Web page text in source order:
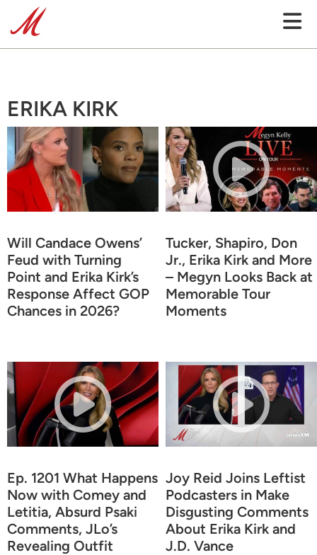
ERIKA KIRK
Will Candace Owens’
Feud with Turning
Point and Erika Kirk’s
Response Affect GOP
Chances in 2026?
Tucker, Shapiro, Don
Jr., Erika Kirk and More
– Megyn Looks Back at
Memorable Tour
Moments
Ep. 1201 What Happens
Now with Comey and
Letitia, Absurd Psaki
Comments, JLo’s
Revealing Outfit
Joy Reid Joins Leftist
Podcasters in Make
Disgusting Comments
About Erika Kirk and
J.D. Vance